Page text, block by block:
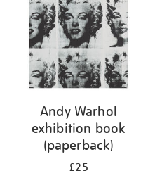
Andy Warhol
exhibition book
(paperback)
£25